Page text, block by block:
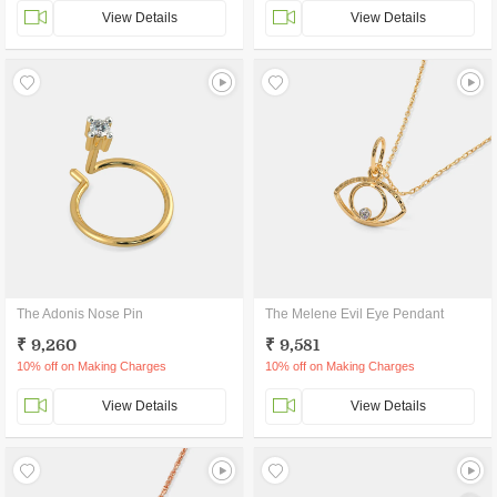
View Details View Details
The Adonis Nose Pin
₹ 9,260
10% off on Making Charges
View Details
The Melene Evil Eye Pendant
₹ 9,581
10% off on Making Charges
View Details